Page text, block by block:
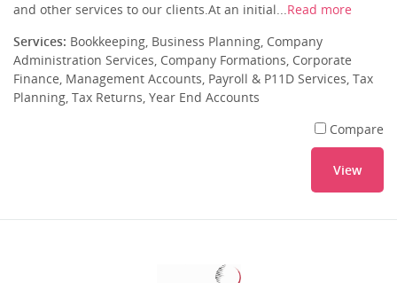
and other services to our clients.At an initial...Read more
Services: Bookkeeping, Business Planning, Company
Administration Services, Company Formations, Corporate
Finance, Management Accounts, Payroll & P11D Services, Tax
Planning, Tax Returns, Year End Accounts
Compare
View